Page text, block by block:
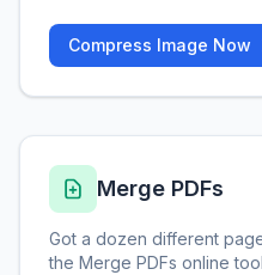
Compress Image Now
Merge PDFs
Got a dozen different
the Merge PDFs online